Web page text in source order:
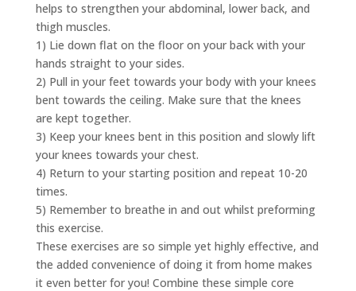
helps to strengthen your abdominal, lower back, and
thigh muscles.
1) Lie down flat on the floor on your back with your
hands straight to your sides.
2) Pull in your feet towards your body with your knees
bent towards the ceiling. Make sure that the knees
are kept together.
3) Keep your knees bent in this position and slowly lift
your knees towards your chest.
4) Return to your starting position and repeat 10-20
times.
5) Remember to breathe in and out whilst preforming
this exercise.
These exercises are so simple yet highly effective, and
the added convenience of doing it from home makes
it even better for you! Combine these simple core